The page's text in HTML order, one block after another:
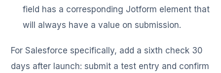
field has a corresponding Jotform element that
will always have a value on submission.
For Salesforce specifically, add a sixth check 30
days after launch: submit a test entry and confirm